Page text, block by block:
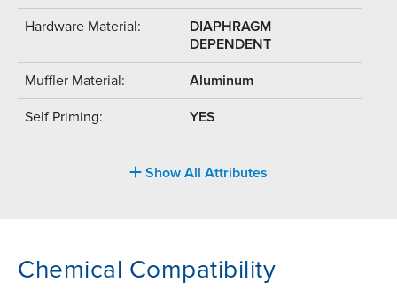
Hardware Material:
DIAPHRAGM
DEPENDENT
Muffler Material: Aluminum
Self Priming: YES
Show All Attributes
Chemical Compatibility